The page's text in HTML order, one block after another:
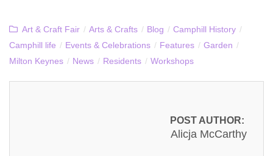
Art & Craft Fair / Arts & Crafts / Blog / Camphill History /
Camphill life / Events & Celebrations / Features / Garden /
Milton Keynes / News / Residents / Workshops
POST AUTHOR:
Alicja McCarthy